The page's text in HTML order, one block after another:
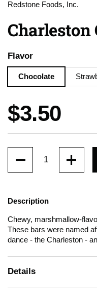
Redstone Foods, Inc.
Charleston
Flavor
Chocolate
Price:
$3.50
Description
Chewy, marshmallow-
These bars were named
dance - the Charleston -
Details